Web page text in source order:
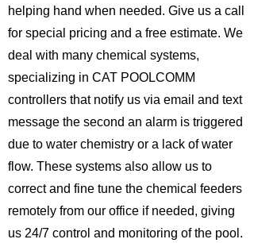
helping hand when needed. Give us a call
for special pricing and a free estimate. We
deal with many chemical systems,
specializing in CAT POOLCOMM
controllers that notify us via email and text
message the second an alarm is triggered
due to water chemistry or a lack of water
flow. These systems also allow us to
correct and fine tune the chemical feeders
remotely from our office if needed, giving
us 24/7 control and monitoring of the pool.